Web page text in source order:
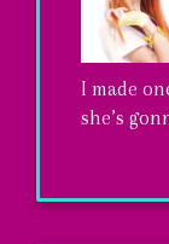
I made
she’s